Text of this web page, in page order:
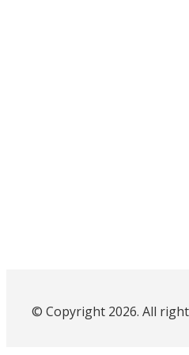
© Copyright 2026. All